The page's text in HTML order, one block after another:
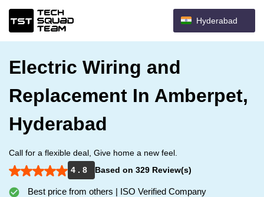
Hyderabad
Electric Wiring and
Replacement In Amberpet,
Hyderabad
Call for a flexible deal, Give home a new feel.
4 . 8
Based on 329 Review(s)
Best price from others | ISO Verified Company